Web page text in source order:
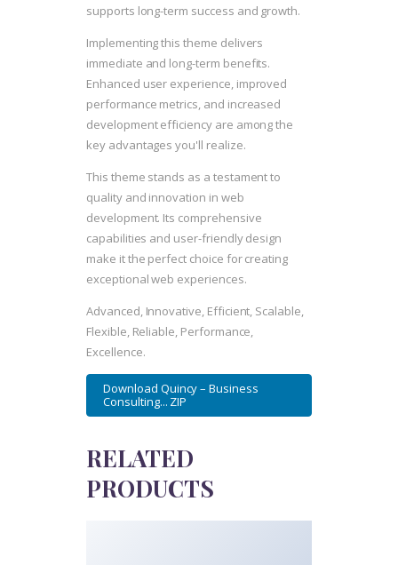
supports long-term success and growth.
Implementing this theme delivers
immediate and long-term benefits.
Enhanced user experience, improved
performance metrics, and increased
development efficiency are among the
key advantages you'll realize.
This theme stands as a testament to
quality and innovation in web
development. Its comprehensive
capabilities and user-friendly design
make it the perfect choice for creating
exceptional web experiences.
Advanced, Innovative, Efficient, Scalable,
Flexible, Reliable, Performance,
Excellence.
Download Quincy – Business
Consulting... ZIP
RELATED
PRODUCTS